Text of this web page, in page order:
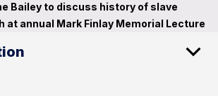
Bailey to discuss history of slave
at annual Mark Finlay Memorial Lecture